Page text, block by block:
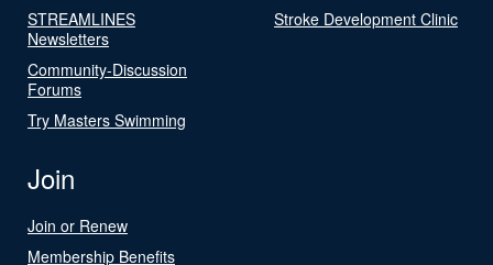
STREAMLINES
Newsletters
Community-Discussion
Forums
Try Masters Swimming
Stroke Development Clinic
Join
Join or Renew
Membership Benefits